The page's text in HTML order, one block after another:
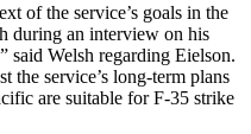
of the service’s goals in the
during an interview on his
said Welsh regarding Eielson.
the service’s long-term plans
are suitable for F-35 strike